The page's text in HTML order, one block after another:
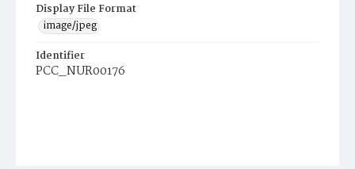
Display File Format
image/jpeg
Identifier
PCC_NUR00176